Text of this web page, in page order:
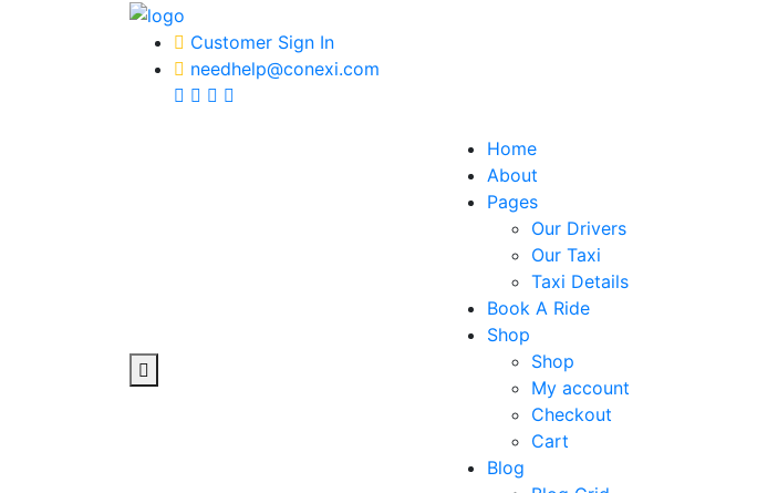
Customer Sign In
needhelp@conexi.com
Home
About
Pages
Our Drivers
Our Taxi
Taxi Details
Book A Ride
Shop
Shop
My account
Checkout
Cart
Blog